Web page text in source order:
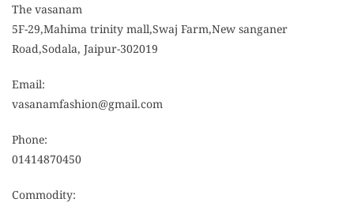
The vasanam
5F-29,Mahima trinity mall,Swaj Farm,New sanganer
Road,Sodala, Jaipur-302019
Email:
vasanamfashion@gmail.com
Phone:
01414870450
Commodity: